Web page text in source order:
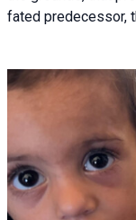
fated predecessor,